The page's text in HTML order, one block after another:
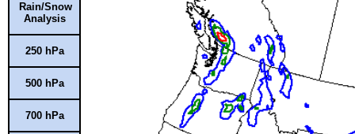
Rain/Snow
Analysis
250 hPa
500 hPa
700 hPa